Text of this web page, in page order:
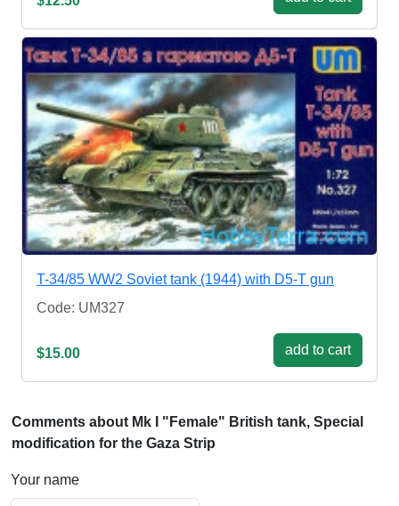
T-34/85 WW2 Soviet tank (1944) with D5-T gun
Code: UM327
$15.00 add to cart
Comments about Mk I "Female" British tank, Special
modification for the Gaza Strip
Your name